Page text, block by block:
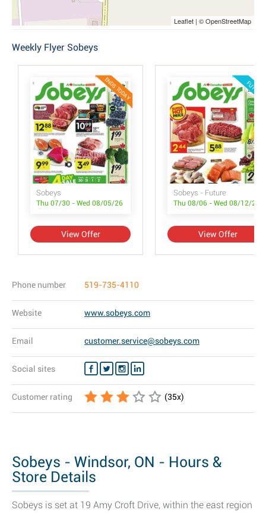
Leaflet | © OpenStreetMap
Weekly Flyer Sobeys
ENDS TODAY
Sobeys
Thu 07/30 - Wed 08/05/26
View Offer
FUTURE
Sobeys - Future
Thu 08/06 - Wed 08/12/26
View Offer
Phone number 519-735-4110
Website www.sobeys.com
Email customer.service@sobeys.com
Social sites
Customer rating (35x)
Sobeys - Windsor, ON - Hours &
Store Details
Sobeys is set at 19 Amy Croft Drive, within the east region